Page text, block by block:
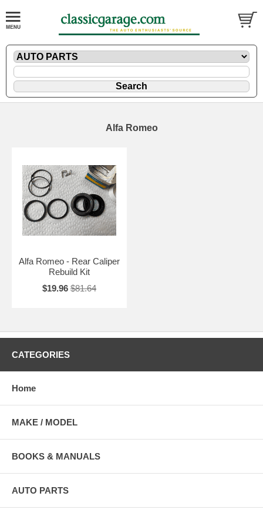
Alfa Romeo
Alfa Romeo - Rear Caliper
Rebuild Kit
$19.96 $81.64
CATEGORIES
Home
MAKE / MODEL
BOOKS & MANUALS
AUTO PARTS